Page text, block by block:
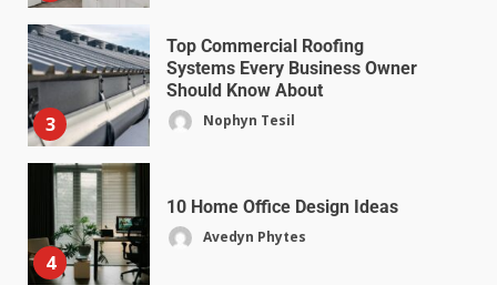
3
Top Commercial Roofing
Systems Every Business Owner
Should Know About
Nophyn Tesil
4
10 Home Office Design Ideas
Avedyn Phytes